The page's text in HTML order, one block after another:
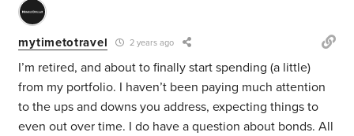
mytimetotravel 2 years ago
I’m retired, and about to finally start spending (a little)
from my portfolio. I haven’t been paying much attention
to the ups and downs you address, expecting things to
even out over time. I do have a question about bonds. All